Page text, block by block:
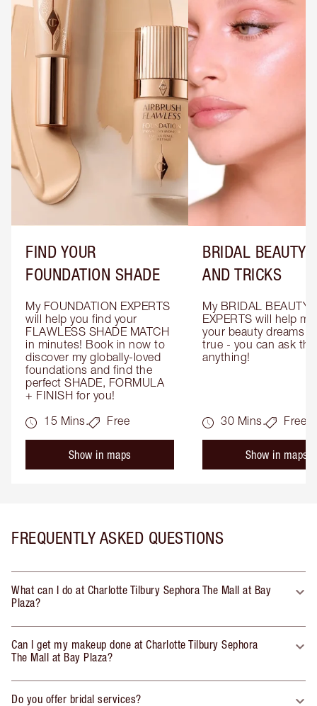
FIND YOUR
FOUNDATION SHADE
My FOUNDATION EXPERTS
will help you find your
FLAWLESS SHADE MATCH
in minutes! Book in now to
discover my globally-loved
foundations and find the
perfect SHADE, FORMULA
+ FINISH for you!
15 Mins.
Free
Show in maps
BRIDAL BEAUTY
AND TRICKS
My BRIDAL BEAUTY
EXPERTS will help
your beauty dreams
true - you can ask
anything!
30 Mins. Free
Show in maps
FREQUENTLY ASKED QUESTIONS
What can I do at Charlotte Tilbury Sephora The Mall at Bay
Plaza?
Can I get my makeup done at Charlotte Tilbury Sephora
The Mall at Bay Plaza?
Do you offer bridal services?